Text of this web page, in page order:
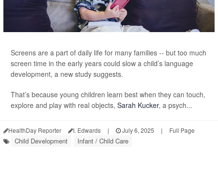
Screens are a part of daily life for many families -- but too much
screen time in the early years could slow a child’s language
development, a new study suggests.
That’s because young children learn best when they can touch,
explore and play with real objects, Sarah Kucker, a psych...
HealthDay Reporter I. Edwards | July 6, 2025 | Full Page
Child Development Infant / Child Care